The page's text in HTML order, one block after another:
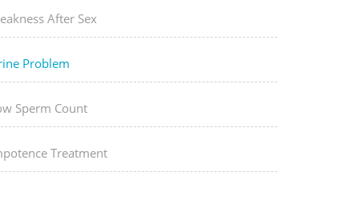
After Sex
Problem
Sperm Count
Treatment